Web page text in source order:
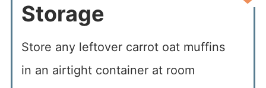
Storage
Store any leftover carrot oat muffins
in an airtight container at room